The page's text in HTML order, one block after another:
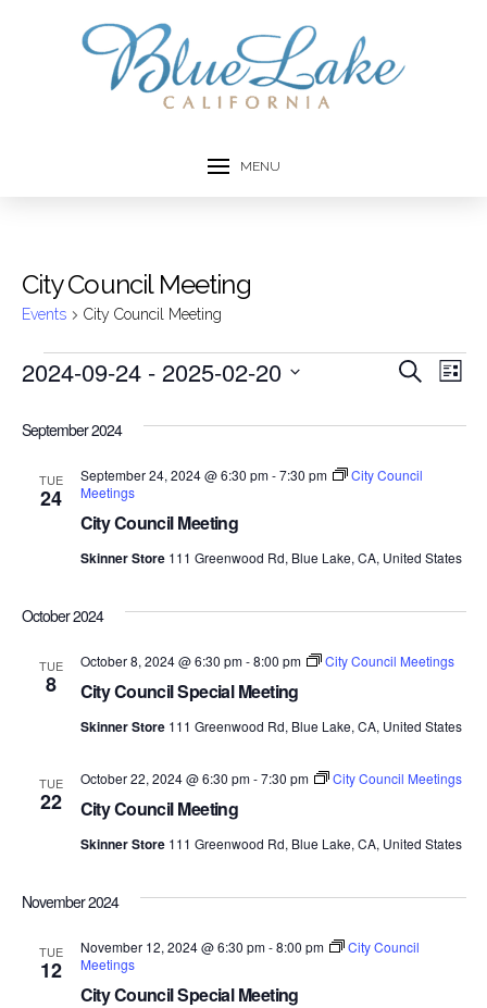
MENU
City Council Meeting
Events City Council Meeting
Events
and
Search
List
2024-09-24 - 2025-02-20
date.
September 2024
TUE
24
City Council Meeting
September 24, 2024 @ 6:30 pm-7:30 pm
City Council
Meetings
Skinner Store 111 Greenwood Rd, Blue Lake, CA, United States
October 2024
TUE
8 City Council Special Meeting
October 8, 2024 @ 6:30 pm-8:00 pm City Council Meetings
Skinner Store 111 Greenwood Rd, Blue Lake, CA, United States
TUE
22 City Council Meeting
October 22, 2024 @ 6:30 pm-7:30 pm City Council Meetings
Skinner Store 111 Greenwood Rd, Blue Lake, CA, United States
November 2024
TUE
12
City Council Special Meeting
November 12, 2024 @ 6:30 pm-8:00 pm
City Council
Meetings